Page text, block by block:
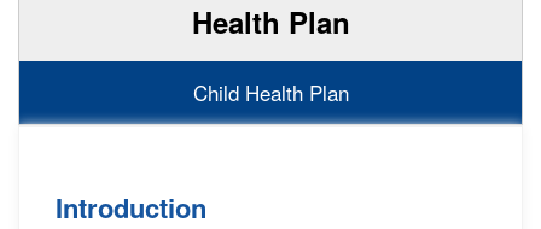
Health Plan
Child Health Plan
Introduction